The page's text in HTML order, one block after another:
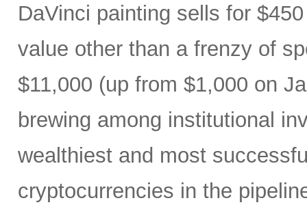
DaVinci painting sells for
value other than a frenzy of
$11,000 (up from $1,000 on
brewing among institutional
wealthiest and most
cryptocurrencies in the